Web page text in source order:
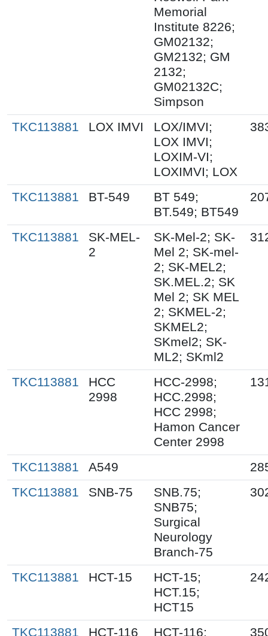
Memorial
Institute 8226;
GM02132;
GM2132; GM
2132;
GM02132C;
Simpson
TKC113881 LOX IMVI
LOX/IMVI;
LOX IMVI;
LOXIM-VI;
LOXIMVI; LOX
TKC113881 BT-549
BT 549;
BT.549; BT549
TKC113881
SK-MEL-
2
SK-Mel-2; SK-
Mel 2; SK-mel-
2; SK-MEL2;
SK.MEL.2; SK
Mel 2; SK MEL
2; SKMEL-2;
SKMEL2;
SKmel2; SK-
ML2; SKml2
TKC113881
HCC
2998
HCC-2998;
HCC.2998;
HCC 2998;
Hamon Cancer
Center 2998
TKC113881 A549
TKC113881
SNB-75
SNB.75;
SNB75;
Surgical
Neurology
Branch-75
TKC113881 HCT-15
HCT-15;
HCT.15;
HCT15
TKC113881 HCT-116 HCT-116;